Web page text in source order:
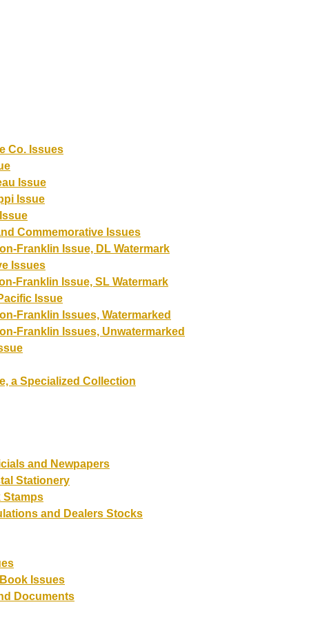
Co. Issues
Issue
Issue
Commemorative Issues
Franklin Issue, DL Watermark
Issues
Franklin Issue, SL Watermark
Issue
Franklin Issues, Watermarked
Franklin Issues, Unwatermarked
a Specialized Collection
and Newpapers
Stationery
Stamps
and Dealers Stocks
Issues
Documents